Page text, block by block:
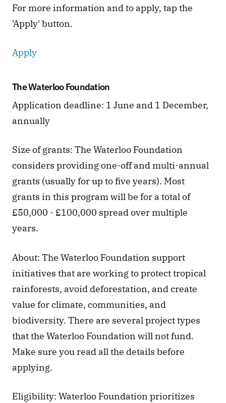
For more information and to apply, tap the
'Apply' button.
Apply
The Waterloo Foundation
Application deadline: 1 June and 1 December,
annually
Size of grants: The Waterloo Foundation
considers providing one-off and multi-annual
grants (usually for up to five years). Most
grants in this program will be for a total of
£50,000 - £100,000 spread over multiple
years.
About: The Waterloo Foundation support
initiatives that are working to protect tropical
rainforests, avoid deforestation, and create
value for climate, communities, and
biodiversity. There are several project types
that the Waterloo Foundation will not fund.
Make sure you read all the details before
applying.
Eligibility: Waterloo Foundation prioritizes